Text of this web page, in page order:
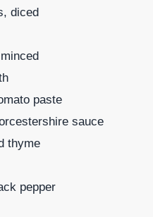
diced
paste
sauce
thyme
pepper